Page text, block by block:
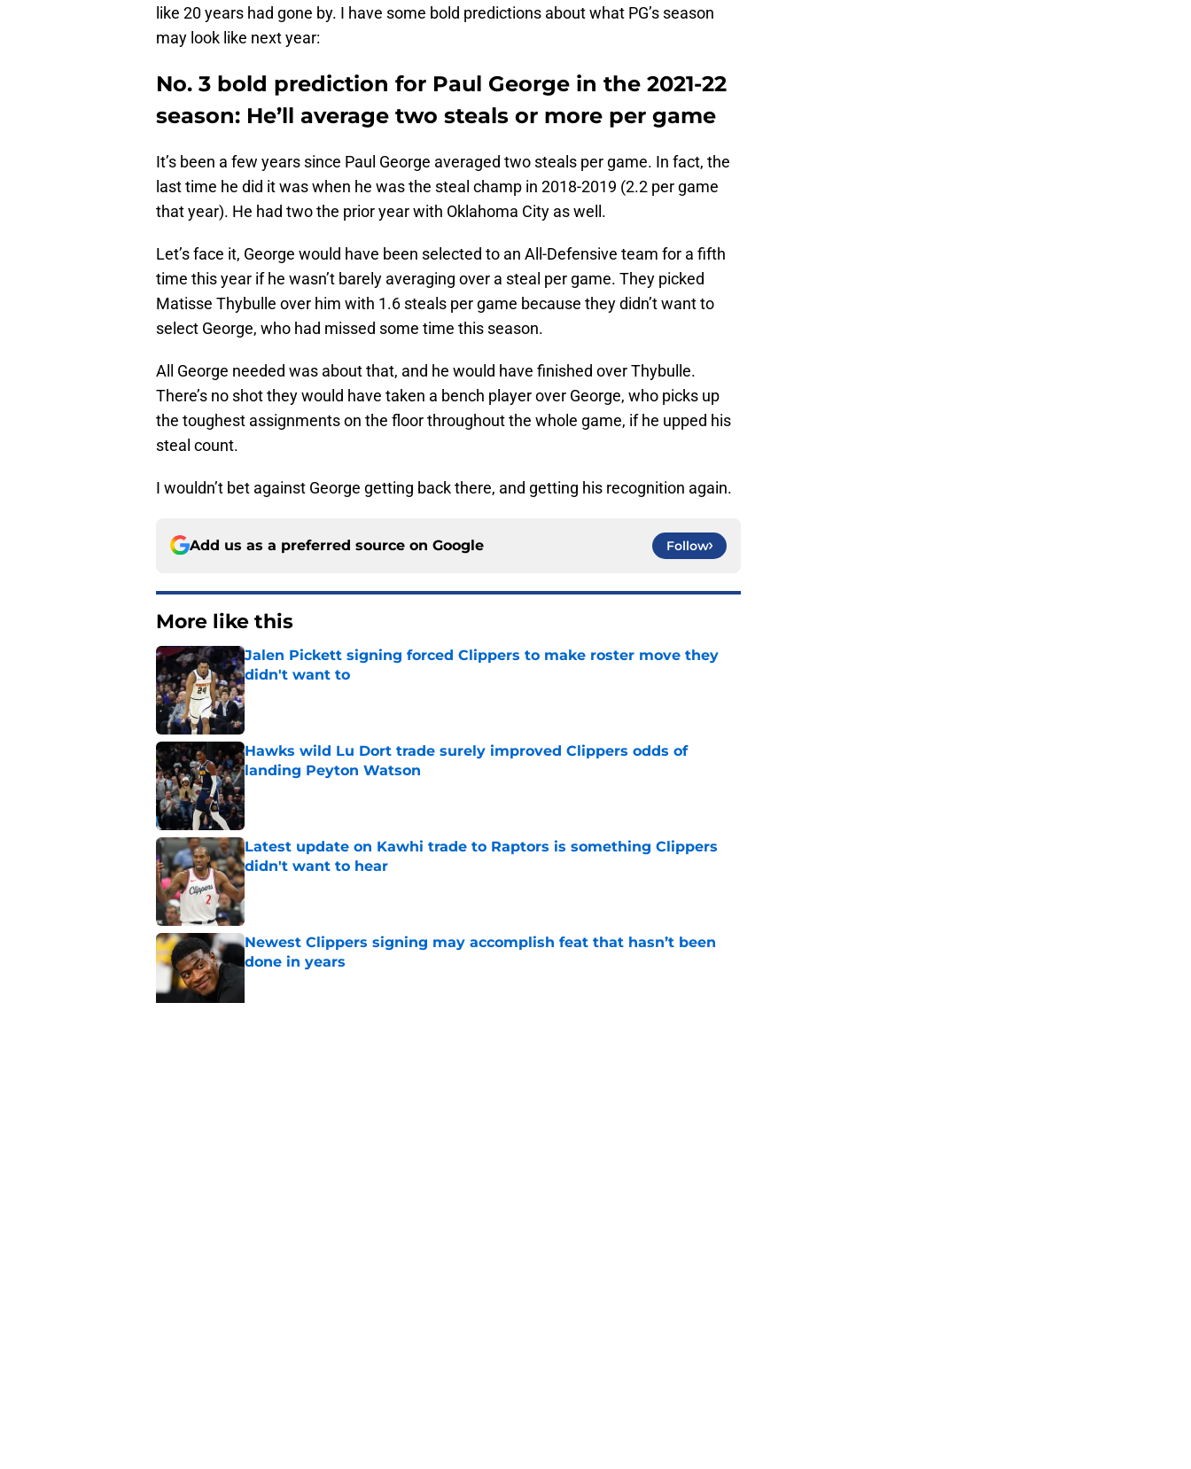
like 20 years had gone by. I have some bold predictions about what PG’s season
may look like next year:
No. 3 bold prediction for Paul George in the 2021-22
season: He’ll average two steals or more per game
It’s been a few years since Paul George averaged two steals per game. In fact, the
last time he did it was when he was the steal champ in 2018-2019 (2.2 per game
that year). He had two the prior year with Oklahoma City as well.
Let’s face it, George would have been selected to an All-Defensive team for a fifth
time this year if he wasn’t barely averaging over a steal per game. They picked
Matisse Thybulle over him with 1.6 steals per game because they didn’t want to
select George, who had missed some time this season.
All George needed was about that, and he would have finished over Thybulle.
There’s no shot they would have taken a bench player over George, who picks up
the toughest assignments on the floor throughout the whole game, if he upped his
steal count.
I wouldn’t bet against George getting back there, and getting his recognition again.
Add us as a preferred source on Google Follow
More like this
Jalen Pickett signing forced Clippers to make roster move they
didn't want to
Published by on Invalid Date
Hawks wild Lu Dort trade surely improved Clippers odds of
landing Peyton Watson
Published by on Invalid Date
Latest update on Kawhi trade to Raptors is something Clippers
didn't want to hear
Published by on Invalid Date
Newest Clippers signing may accomplish feat that hasn’t been
done in years